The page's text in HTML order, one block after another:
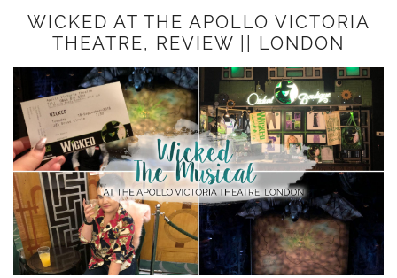
WICKED AT THE APOLLO VICTORIA
THEATRE, REVIEW || LONDON